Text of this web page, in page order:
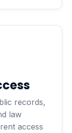
records,
law
access